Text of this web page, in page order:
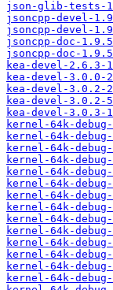
json-glib-tests-
jsoncpp-devel-
jsoncpp-devel-
jsoncpp-doc-
jsoncpp-doc-
kea-devel-2.6.3-
kea-devel-3.0.0-
kea-devel-3.0.2-
kea-devel-3.0.2-
kea-devel-3.0.3-
kernel-64k-
kernel-64k-
kernel-64k-
kernel-64k-
kernel-64k-
kernel-64k-
kernel-64k-
kernel-64k-
kernel-64k-
kernel-64k-
kernel-64k-
kernel-64k-
kernel-64k-
kernel-64k-